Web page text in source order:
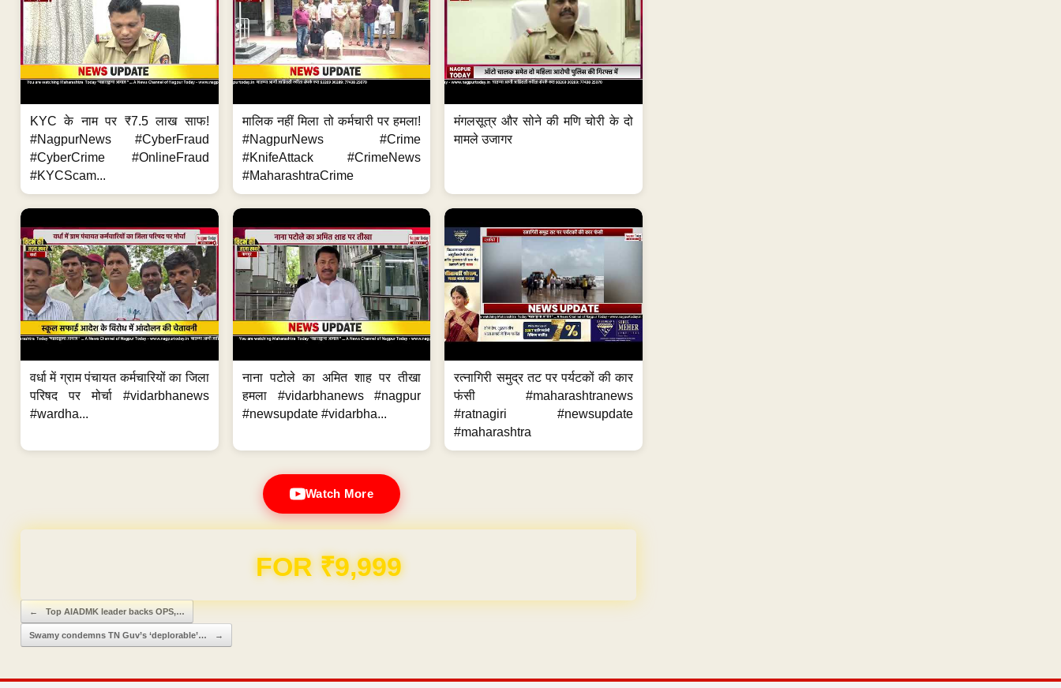
KYC के नाम पर ₹7.5 लाख साफ!
#NagpurNews #CyberFraud
#CyberCrime #OnlineFraud
#KYCScam...
मालिक नहीं मिला तो कर्मचारी पर हमला!
#NagpurNews #Crime
#KnifeAttack #CrimeNews
#MaharashtraCrime
मंगलसूत्र और सोने की मणि चोरी के दो
मामले उजागर
वर्धा में ग्राम पंचायत कर्मचारियों का जिला
परिषद पर मोर्चा #vidarbhanews
#wardha...
नाना पटोले का अमित शाह पर तीखा
हमला #vidarbhanews #nagpur
#newsupdate #vidarbha...
रत्नागिरी समुद्र तट पर पर्यटकों की कार
फंसी #maharashtranews
#ratnagiri #newsupdate
#maharashtra
Watch More
Domain & Hosting FREE for 1 Year
Post navigation
← Top AIADMK leader backs OPS,…
Swamy condemns TN Guv’s ‘deplorable’… →